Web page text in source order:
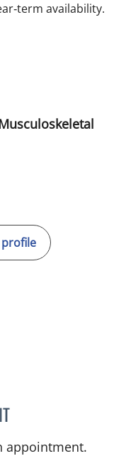
availability.
profile
DAVID MICHAEL JOYCE,
appointment.